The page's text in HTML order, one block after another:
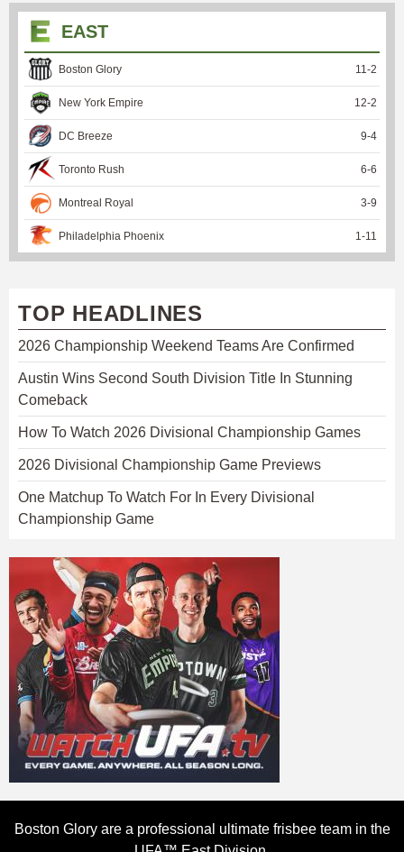
EAST
Boston Glory 11-2
New York Empire 12-2
DC Breeze 9-4
Toronto Rush 6-6
Montreal Royal 3-9
Philadelphia Phoenix 1-11
TOP HEADLINES
2026 Championship Weekend Teams Are Confirmed
Austin Wins Second South Division Title In Stunning
Comeback
How To Watch 2026 Divisional Championship Games
2026 Divisional Championship Game Previews
One Matchup To Watch For In Every Divisional
Championship Game
Boston Glory are a professional ultimate frisbee team in the